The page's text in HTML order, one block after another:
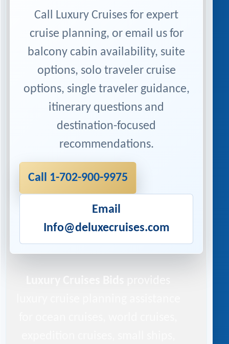
Call Luxury Cruises for expert
cruise planning, or email us for
balcony cabin availability, suite
options, solo traveler cruise
options, single traveler guidance,
itinerary questions and
destination-focused
recommendations.
Call 1-702-900-9975
Email
Info@deluxecruises.com